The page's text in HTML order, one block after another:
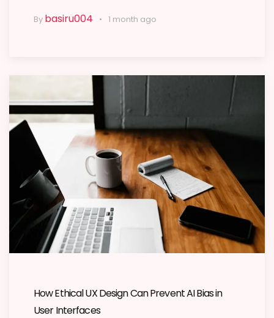
By basiru004 1 month ago
How Ethical UX Design Can Prevent AI Bias in
User Interfaces